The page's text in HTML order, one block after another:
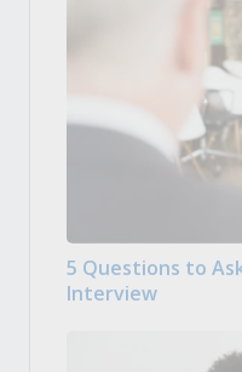
5 Questions to
Interview